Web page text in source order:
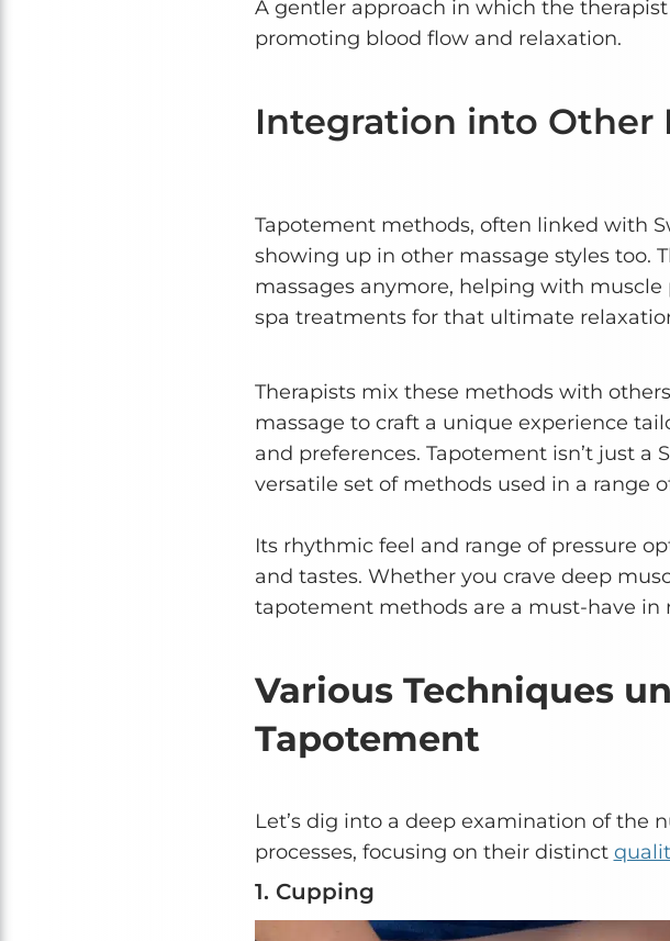
A gentler approach in which the
promoting blood flow and relaxation.
Integration into Other
Tapotement methods, often linked with
showing up in other massage styles too.
massages anymore, helping with muscle
spa treatments for that ultimate
Therapists mix these methods with
massage to craft a unique experience
and preferences. Tapotement isn’t just a
versatile set of methods used in a range
Its rhythmic feel and range of pressure
and tastes. Whether you crave deep
tapotement methods are a must-have in
Various Techniques
Tapotement
Let’s dig into a deep examination of the
processes, focusing on their distinct
1. Cupping